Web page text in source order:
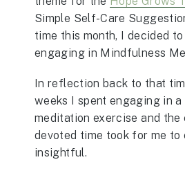
Simple Self-Care
time this month, I decided
engaging in Mindfulness
In reflection back to that
weeks I spent engaging in a
meditation exercise and the
devoted time took for me to
insightful.